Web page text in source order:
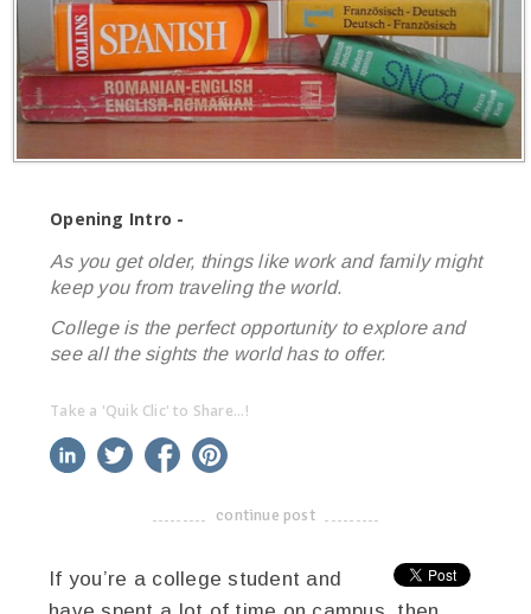
Opening Intro -
As you get older, things like work and family might
keep you from traveling the world.
College is the perfect opportunity to explore and
see all the sights the world has to offer.
Take a 'Quik Clic' to Share...!
linkedin twitter facebook
-------------------------------------
continue post
If you’re a college student and